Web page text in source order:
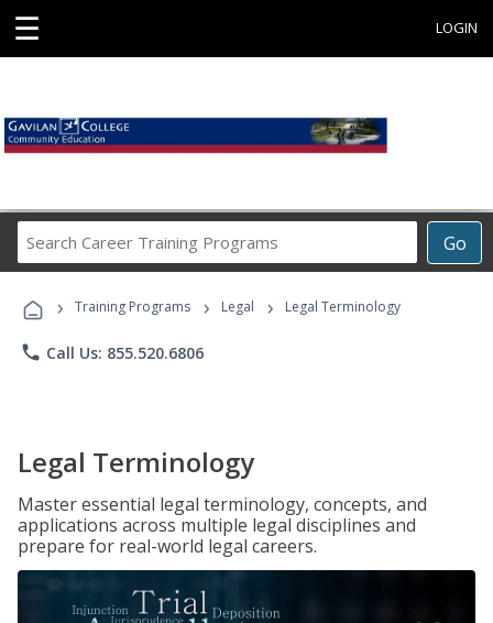
☰ LOGIN
Go
Career
Programs
› Training Programs › Legal › Legal Terminology
phone Call Us: 855.520.6806
Legal Terminology
Master essential legal terminology, concepts, and
applications across multiple legal disciplines and
prepare for real-world legal careers.